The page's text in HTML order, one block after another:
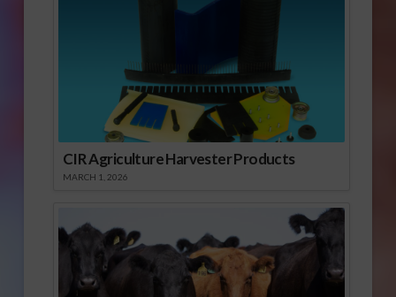
CIR Agriculture Harvester Products
MARCH 1, 2026